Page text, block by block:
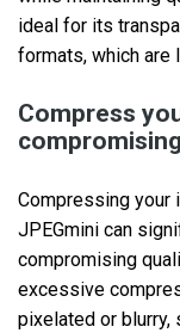
ideal for its
formats, which are
Compress
Compressing your
JPEGmini can
compromising
excessive
pixelated or blurry,